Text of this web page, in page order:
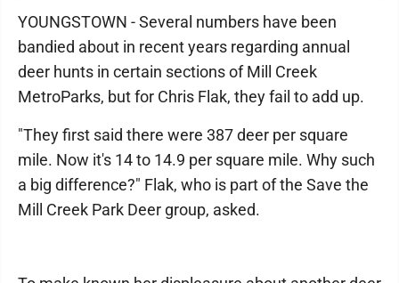
YOUNGSTOWN - Several numbers have been
bandied about in recent years regarding annual
deer hunts in certain sections of Mill Creek
MetroParks, but for Chris Flak, they fail to add up.
"They first said there were 387 deer per square
mile. Now it's 14 to 14.9 per square mile. Why such
a big difference?" Flak, who is part of the Save the
Mill Creek Park Deer group, asked.